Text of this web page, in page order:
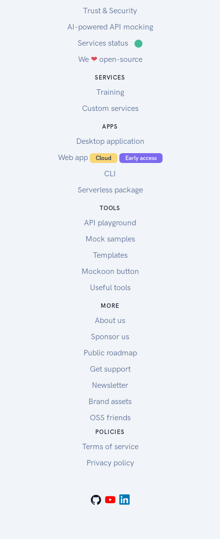
Trust & Security
AI-powered API mocking
Services status
⬤
We ❤open-source
SERVICES
Training
Custom services
APPS
Desktop application
Web app
Cloud Early access
CLI
Serverless package
TOOLS
API playground
Mock samples
Templates
Mockoon button
Useful tools
MORE
About us
Sponsor us
Public roadmap
Get support
Newsletter
Brand assets
OSS friends
POLICIES
Terms of service
Privacy policy